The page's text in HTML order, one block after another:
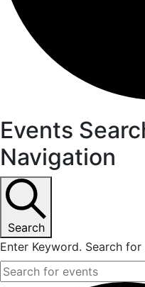
Events
for
June
26,
2023
Events
Navigation
Search
Enter Keyword. Search